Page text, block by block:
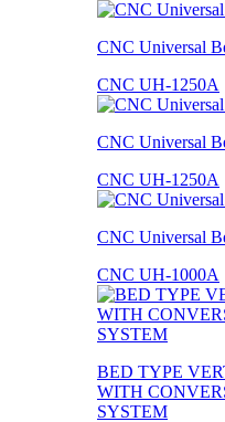
CNC Universal
CNC UH-1250A
CNC Universal
CNC UH-1250A
CNC Universal
CNC UH-1000A
BED TYPE
WITH
SYSTEM